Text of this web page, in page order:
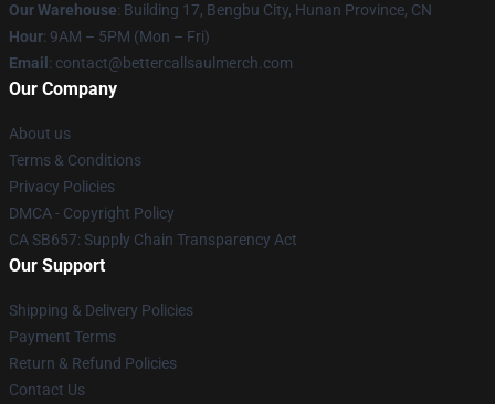
Our Warehouse: Building 17, Bengbu City, Hunan Province, CN
Hour: 9AM – 5PM (Mon – Fri)
Email : contact@bettercallsaulmerch.com
Our Company
About us
Terms & Conditions
Privacy Policies
DMCA - Copyright Policy
CA SB657: Supply Chain Transparency Act
Our Support
Shipping & Delivery Policies
Payment Terms
Return & Refund Policies
Contact Us